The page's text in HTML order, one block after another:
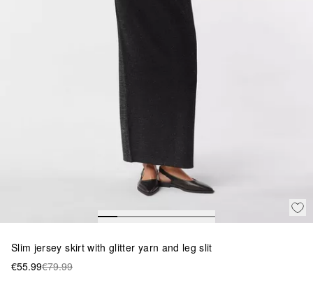
Slim jersey skirt with glitter yarn and leg slit
€55.99€79.99